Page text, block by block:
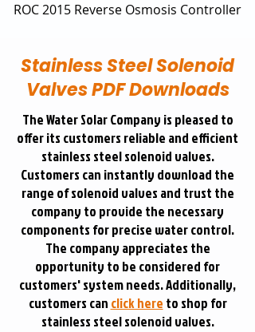
ROC 2015 Reverse Osmosis Controller
Stainless Steel Solenoid
Valves PDF Downloads
The Water Solar Company is pleased to
offer its customers reliable and efficient
stainless steel solenoid valves.
Customers can instantly download the
range of solenoid valves and trust the
company to provide the necessary
components for precise water control.
The company appreciates the
opportunity to be considered for
customers' system needs. Additionally,
customers can click here to shop for
stainless steel solenoid valves.